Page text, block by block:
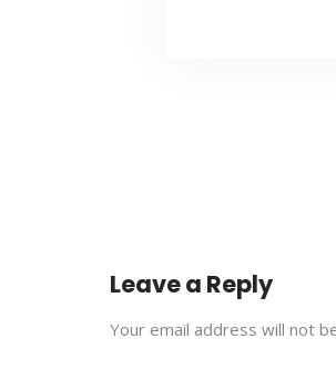
Leave a Reply
Your email address will not